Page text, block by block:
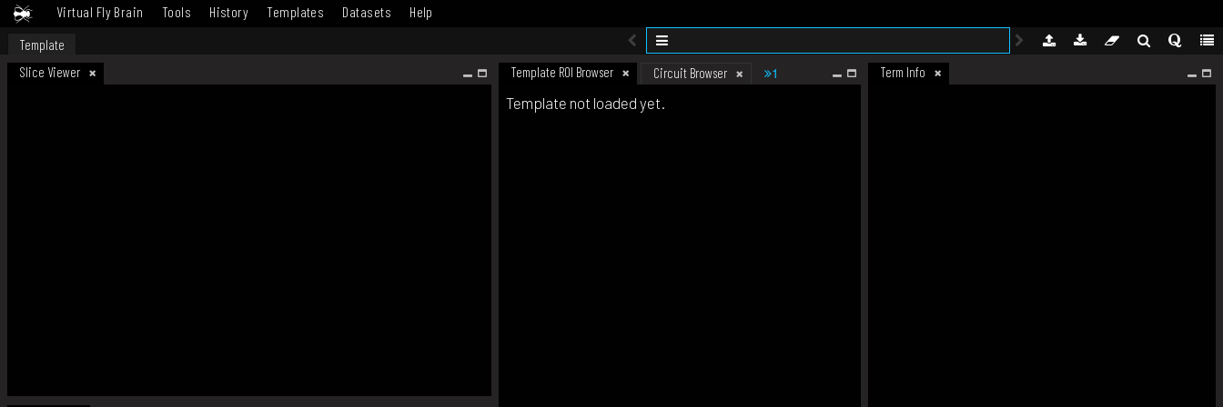
Virtual Fly Brain Tools History Templates Datasets Help
Template
Slice Viewer
Template ROI Browser Circuit Browser 1 Term Info
Template not loaded yet.